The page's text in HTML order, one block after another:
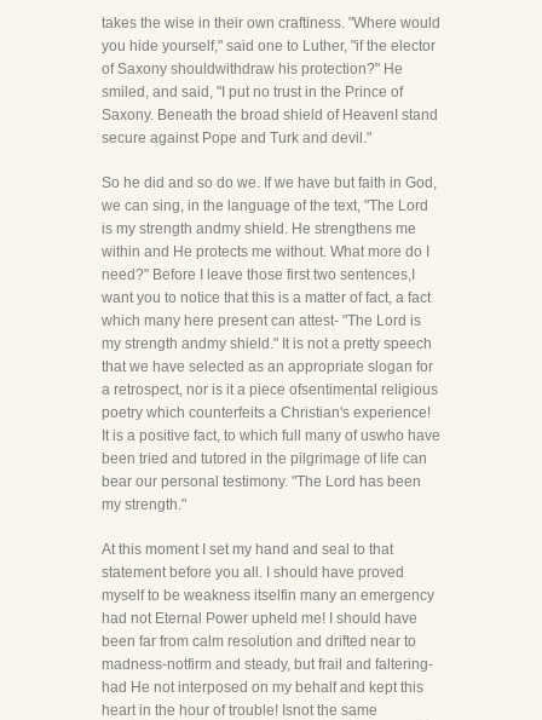
takes the wise in their own craftiness. "Where would
you hide yourself," said one to Luther, "if the elector
of Saxony shouldwithdraw his protection?" He
smiled, and said, "I put no trust in the Prince of
Saxony. Beneath the broad shield of HeavenI stand
secure against Pope and Turk and devil."
So he did and so do we. If we have but faith in God,
we can sing, in the language of the text, "The Lord
is my strength andmy shield. He strengthens me
within and He protects me without. What more do I
need?" Before I leave those first two sentences,I
want you to notice that this is a matter of fact, a fact
which many here present can attest- "The Lord is
my strength andmy shield." It is not a pretty speech
that we have selected as an appropriate slogan for
a retrospect, nor is it a piece ofsentimental religious
poetry which counterfeits a Christian's experience!
It is a positive fact, to which full many of uswho have
been tried and tutored in the pilgrimage of life can
bear our personal testimony. "The Lord has been
my strength."
At this moment I set my hand and seal to that
statement before you all. I should have proved
myself to be weakness itselfin many an emergency
had not Eternal Power upheld me! I should have
been far from calm resolution and drifted near to
madness-notfirm and steady, but frail and faltering-
had He not interposed on my behalf and kept this
heart in the hour of trouble! Isnot the same